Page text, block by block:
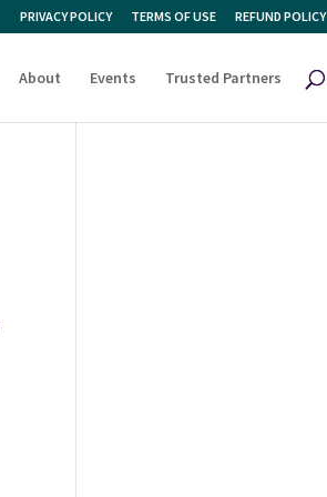
PRIVACY POLICY TERMS OF USE REFUND POLICY
About Events Trusted Partners